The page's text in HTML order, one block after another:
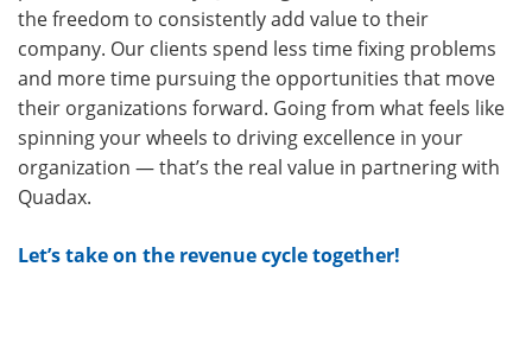
the freedom to consistently add value to their
company. Our clients spend less time fixing problems
and more time pursuing the opportunities that move
their organizations forward. Going from what feels like
spinning your wheels to driving excellence in your
organization — that’s the real value in partnering with
Quadax.
Let’s take on the revenue cycle together!